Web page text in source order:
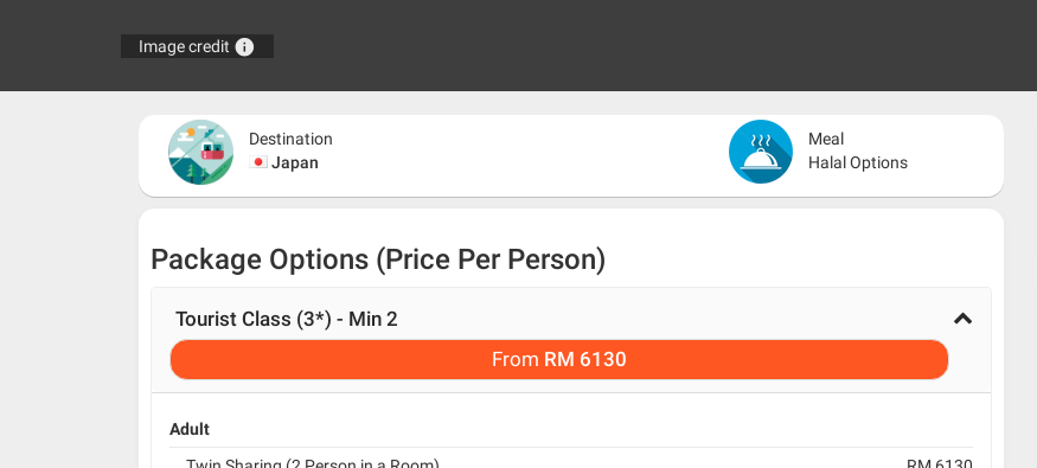
Image credit info
Destination
Japan
Meal
Halal Options
Package Options (Price Per Person)
Tourist Class (3*) - Min 2
From RM 6130
Adult